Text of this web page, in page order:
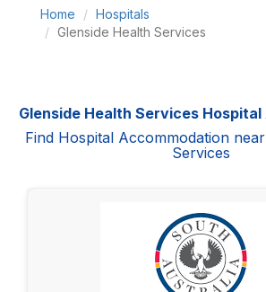
Home
Hospitals
Glenside Health Services
Glenside Health Services
Find Hospital Accommodation
Services